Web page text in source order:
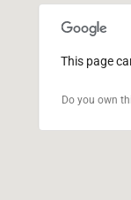
This page
Do you own